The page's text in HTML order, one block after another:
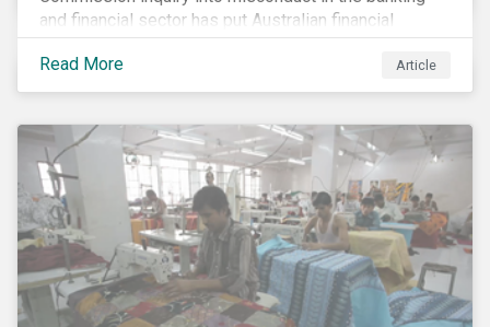
and financial sector has put Australian financial
institutions at the centre of a storm of public outrage,
media attention and investor concern. Daily headlines
are revealing a litany of wrongdoing and raising
needed to fix it.
Read More Article